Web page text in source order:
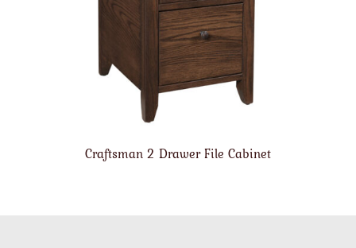
Craftsman 2 Drawer File Cabinet